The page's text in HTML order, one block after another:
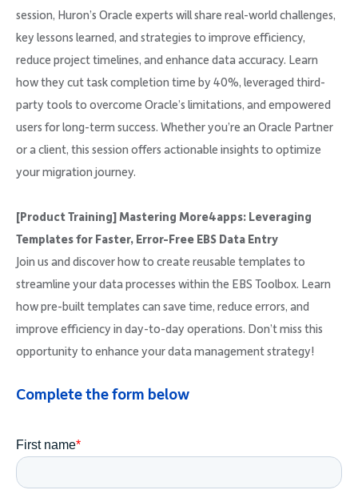
session, Huron’s Oracle experts will share real-world challenges,
key lessons learned, and strategies to improve efficiency,
reduce project timelines, and enhance data accuracy. Learn
how they cut task completion time by 40%, leveraged third-
party tools to overcome Oracle’s limitations, and empowered
users for long-term success. Whether you’re an Oracle Partner
or a client, this session offers actionable insights to optimize
your migration journey.
[Product Training] Mastering More4apps: Leveraging
Templates for Faster, Error-Free EBS Data Entry
Join us and discover how to create reusable templates to
streamline your data processes within the EBS Toolbox. Learn
how pre-built templates can save time, reduce errors, and
improve efficiency in day-to-day operations. Don’t miss this
opportunity to enhance your data management strategy!
Complete the form below